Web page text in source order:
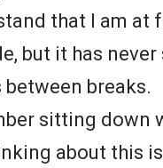
that I am at
but it has
between breaks.
sitting down
about this